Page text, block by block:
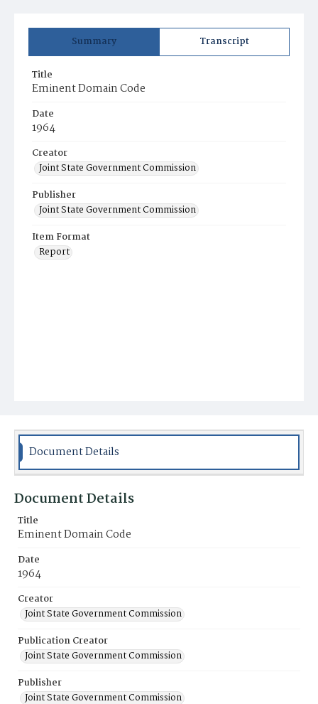
Summary Transcript
Title
Eminent Domain Code
Date
1964
Creator
Joint State Government Commission
Publisher
Joint State Government Commission
Item Format
Report
Document Details
Document Details
Title
Eminent Domain Code
Date
1964
Creator
Joint State Government Commission
Publication Creator
Joint State Government Commission
Publisher
Joint State Government Commission